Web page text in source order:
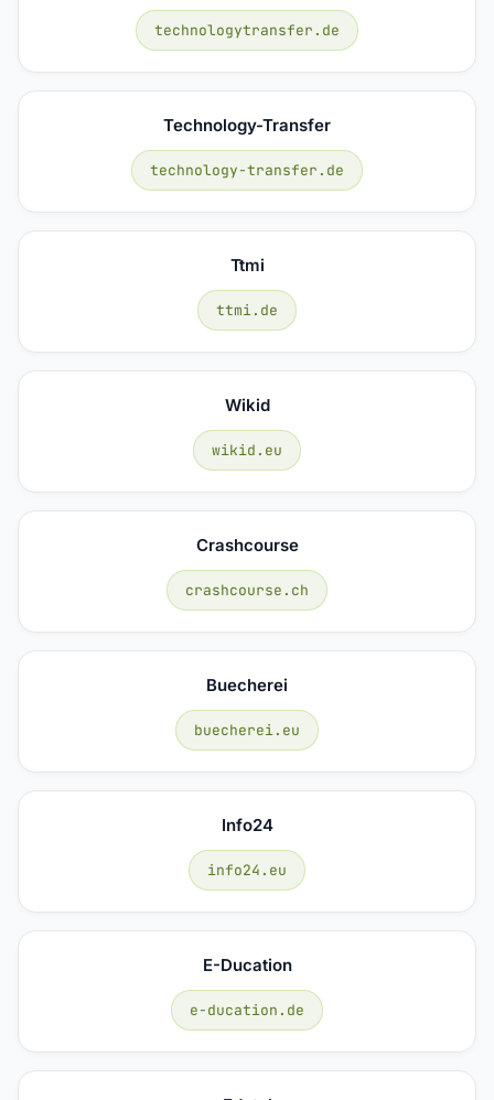
technologytransfer.de
Technology-Transfer
technology-transfer.de
Ttmi
ttmi.de
Wikid
wikid.eu
Crashcourse
crashcourse.ch
Buecherei
buecherei.eu
Info24
info24.eu
E-Ducation
e-ducation.de